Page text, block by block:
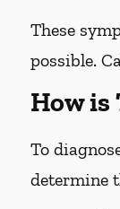
These
possible.
How is
To
determine